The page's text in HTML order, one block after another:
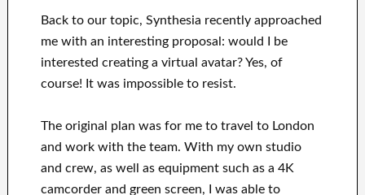
Back to our topic, Synthesia recently approached
me with an interesting proposal: would I be
interested creating a virtual avatar? Yes, of
course! It was impossible to resist.
The original plan was for me to travel to London
and work with the team. With my own studio
and crew, as well as equipment such as a 4K
camcorder and green screen, I was able to